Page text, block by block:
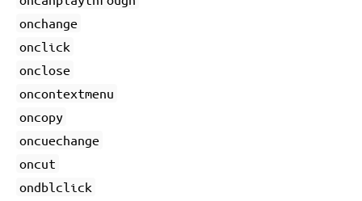
onchange
onclick
onclose
oncontextmenu
oncopy
oncuechange
oncut
ondblclick